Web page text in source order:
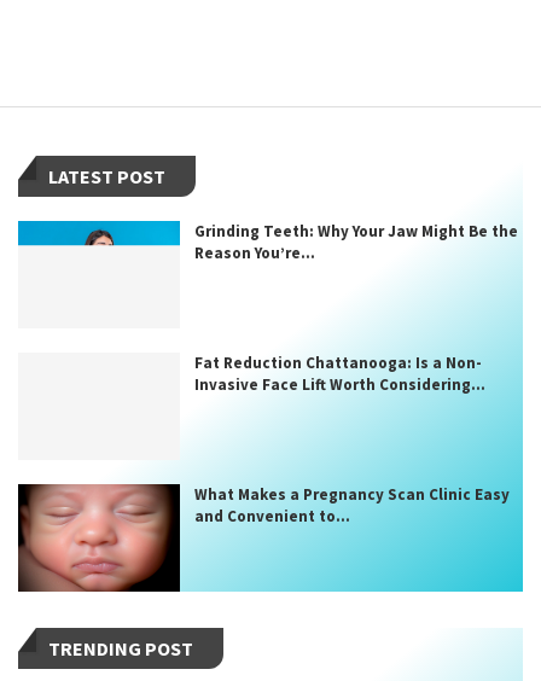
LATEST POST
Grinding Teeth: Why Your Jaw Might Be the
Reason You’re...
Fat Reduction Chattanooga: Is a Non-
Invasive Face Lift Worth Considering...
What Makes a Pregnancy Scan Clinic Easy
and Convenient to...
TRENDING POST